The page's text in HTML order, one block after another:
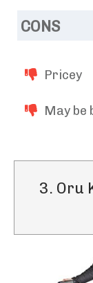
CONS
Pricey
May be
3. Oru